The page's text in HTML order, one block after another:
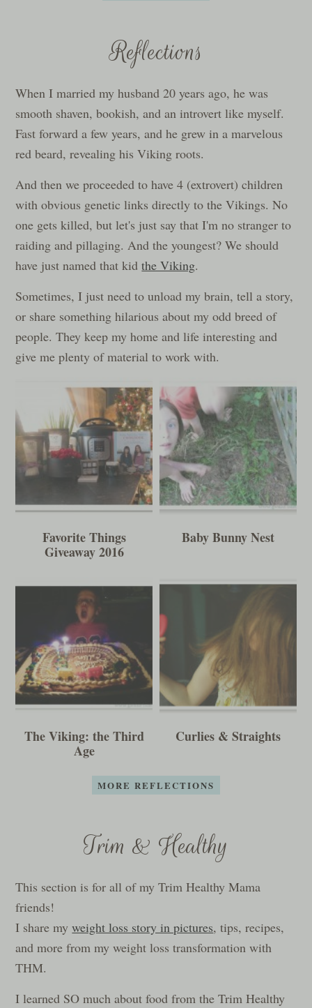
Reflections
When I married my husband 20 years ago, he was
smooth shaven, bookish, and an introvert like myself.
Fast forward a few years, and he grew in a marvelous
red beard, revealing his Viking roots.
And then we proceeded to have 4 (extrovert) children
with obvious genetic links directly to the Vikings. No
one gets killed, but let's just say that I'm no stranger to
raiding and pillaging. And the youngest? We should
have just named that kidthe Viking.
Sometimes, I just need to unload my brain, tell a story,
or share something hilarious about my odd breed of
people. They keep my home and life interesting and
give me plenty of material to work with.
Favorite Things
Giveaway 2016
Baby Bunny Nest
The Viking: the Third
Age
Curlies & Straights
MORE REFLECTIONS
Trim & Healthy
This section is for all of my Trim Healthy Mama
friends!
I share myweight loss story in pictures, tips, recipes,
and more from my weight loss transformation with
THM.
I learned SO much about food from the Trim Healthy